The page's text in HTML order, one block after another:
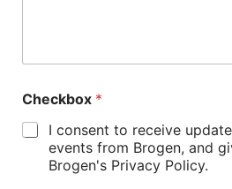
Checkbox *
I consent to receive
events from Brogen, and
Brogen's Privacy Policy.